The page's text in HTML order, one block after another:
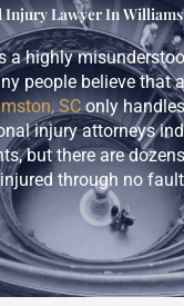
Injury Lawyer In
a highly
people believe that
SC only
injury attorneys
but there are
through no